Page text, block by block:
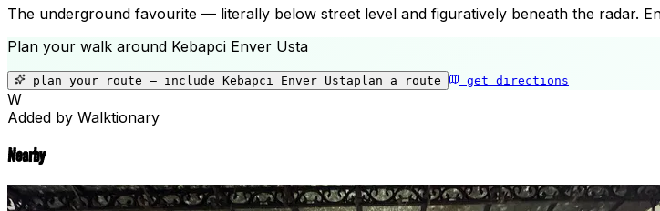
The underground favourite — literally below street level and figuratively beneath the radar.
Plan your walk around Kebapci Enver Usta
plan your route — include Kebapci Enver Ustaplan a route get directions
W
Added by Walktionary
Nearby